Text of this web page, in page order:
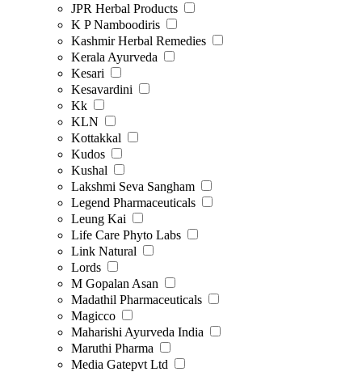
JPR Herbal Products
K P Namboodiris
Kashmir Herbal Remedies
Kerala Ayurveda
Kesari
Kesavardini
Kk
KLN
Kottakkal
Kudos
Kushal
Lakshmi Seva Sangham
Legend Pharmaceuticals
Leung Kai
Life Care Phyto Labs
Link Natural
Lords
M Gopalan Asan
Madathil Pharmaceuticals
Magicco
Maharishi Ayurveda India
Maruthi Pharma
Media Gatepvt Ltd